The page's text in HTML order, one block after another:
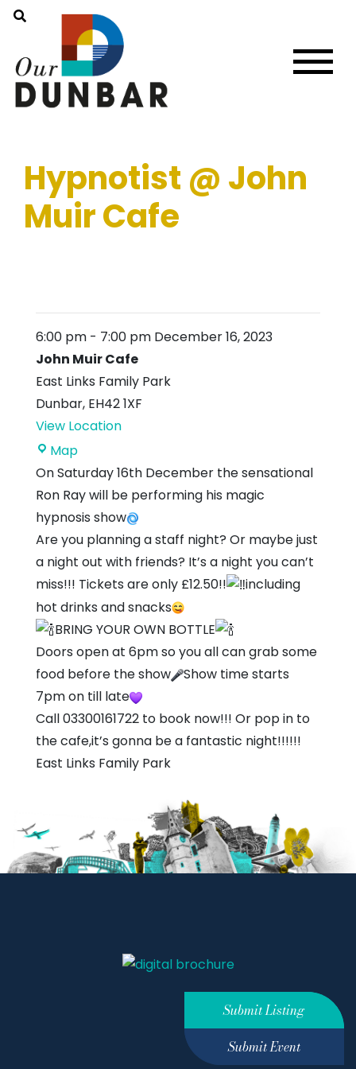
Hypnotist @ John
Muir Cafe
6:00 pm - 7:00 pm December 16, 2023
John Muir Cafe
East Links Family Park
Dunbar, EH42 1XF
View Location
MapJohn
Muir
Cafe
On Saturday 16th December the sensational
Ron Ray will be performing his magic
hypnosis show
Are you planning a staff night? Or maybe just
a night out with friends? It’s a night you can’t
miss!!! Tickets are only £12.50!!
including
hot drinks and snacks
BRING YOUR OWN BOTTLE
Doors open at 6pm so you all can grab some
food before the show
Show time starts
7pm on till late
Call 03300161722 to book now!!! Or pop in to
the cafe,it’s gonna be a fantastic night!!!!!!
East Links Family Park
Submit Listing
Submit Event